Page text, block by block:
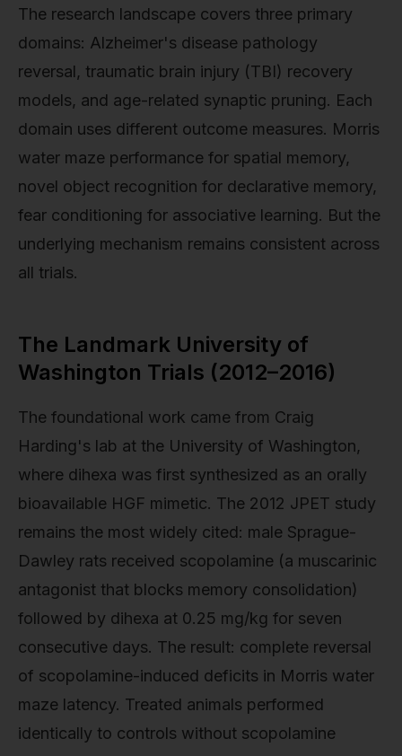
The research landscape covers three primary
domains: Alzheimer's disease pathology
reversal, traumatic brain injury (TBI) recovery
models, and age-related synaptic pruning. Each
domain uses different outcome measures. Morris
water maze performance for spatial memory,
novel object recognition for declarative memory,
fear conditioning for associative learning. But the
underlying mechanism remains consistent across
all trials.
The Landmark University of
Washington Trials (2012–2016)
The foundational work came from Craig
Harding's lab at the University of Washington,
where dihexa was first synthesized as an orally
bioavailable HGF mimetic. The 2012 JPET study
remains the most widely cited: male Sprague-
Dawley rats received scopolamine (a muscarinic
antagonist that blocks memory consolidation)
followed by dihexa at 0.25 mg/kg for seven
consecutive days. The result: complete reversal
of scopolamine-induced deficits in Morris water
maze latency. Treated animals performed
identically to controls without scopolamine